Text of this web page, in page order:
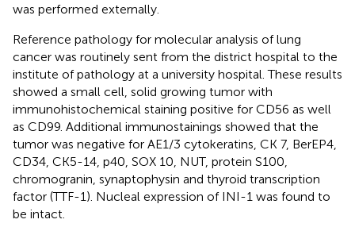
was performed externally.
Reference pathology for molecular analysis of lung
cancer was routinely sent from the district hospital to the
institute of pathology at a university hospital. These results
showed a small cell, solid growing tumor with
immunohistochemical staining positive for CD56 as well
as CD99. Additional immunostainings showed that the
tumor was negative for AE1/3 cytokeratins, CK 7, BerEP4,
CD34, CK5-14, p40, SOX 10, NUT, protein S100,
chromogranin, synaptophysin and thyroid transcription
factor (TTF-1). Nucleal expression of INI-1 was found to
be intact.